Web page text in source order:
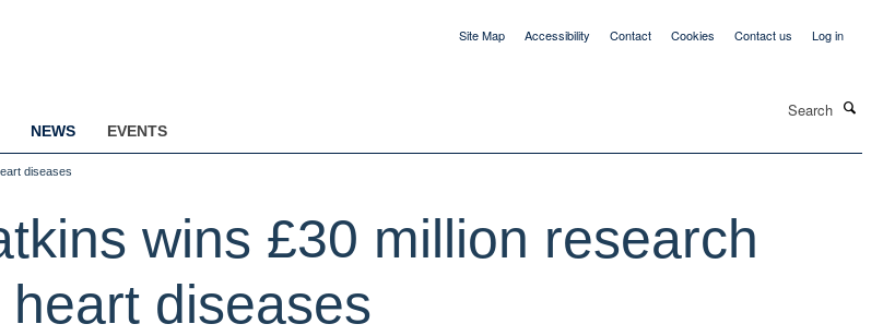
Site Map Accessibility Contact Cookies Contact us Log in
NEWS EVENTS
diseases
wins £30 million research
diseases